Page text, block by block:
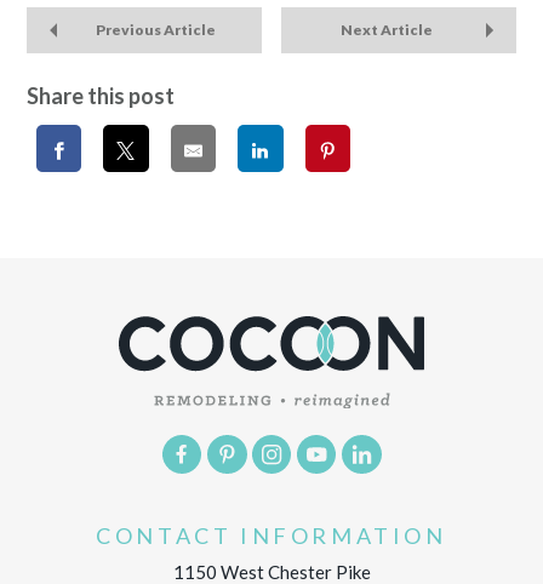
Previous Article Next Article
Share this post
CONTACT INFORMATION
1150 West Chester Pike